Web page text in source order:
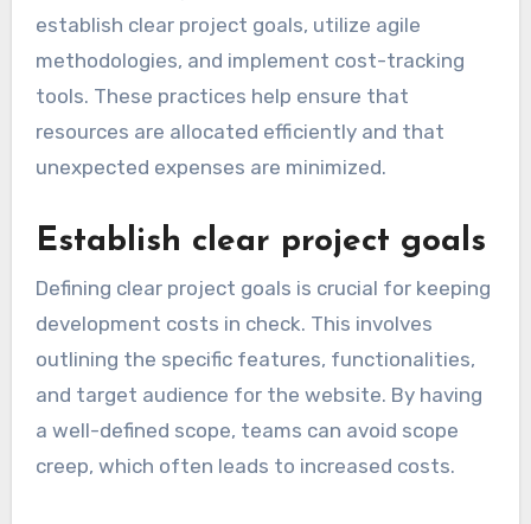
establish clear project goals, utilize agile
methodologies, and implement cost-tracking
tools. These practices help ensure that
resources are allocated efficiently and that
unexpected expenses are minimized.
Establish clear project goals
Defining clear project goals is crucial for keeping
development costs in check. This involves
outlining the specific features, functionalities,
and target audience for the website. By having
a well-defined scope, teams can avoid scope
creep, which often leads to increased costs.